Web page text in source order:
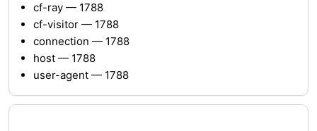
cf-ray — 1788
cf-visitor — 1788
connection — 1788
host — 1788
user-agent — 1788